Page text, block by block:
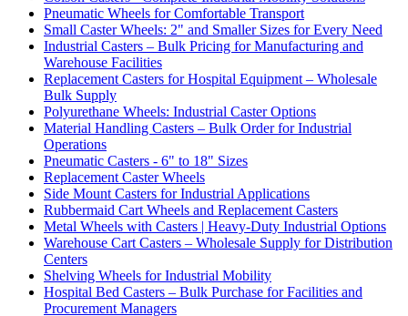
Pneumatic Wheels for Comfortable Transport
Small Caster Wheels: 2" and Smaller Sizes for Every Need
Industrial Casters – Bulk Pricing for Manufacturing and
Warehouse Facilities
Replacement Casters for Hospital Equipment – Wholesale
Bulk Supply
Polyurethane Wheels: Industrial Caster Options
Material Handling Casters – Bulk Order for Industrial
Operations
Pneumatic Casters - 6" to 18" Sizes
Replacement Caster Wheels
Side Mount Casters for Industrial Applications
Rubbermaid Cart Wheels and Replacement Casters
Metal Wheels with Casters | Heavy-Duty Industrial Options
Warehouse Cart Casters – Wholesale Supply for Distribution
Centers
Shelving Wheels for Industrial Mobility
Hospital Bed Casters – Bulk Purchase for Facilities and
Procurement Managers